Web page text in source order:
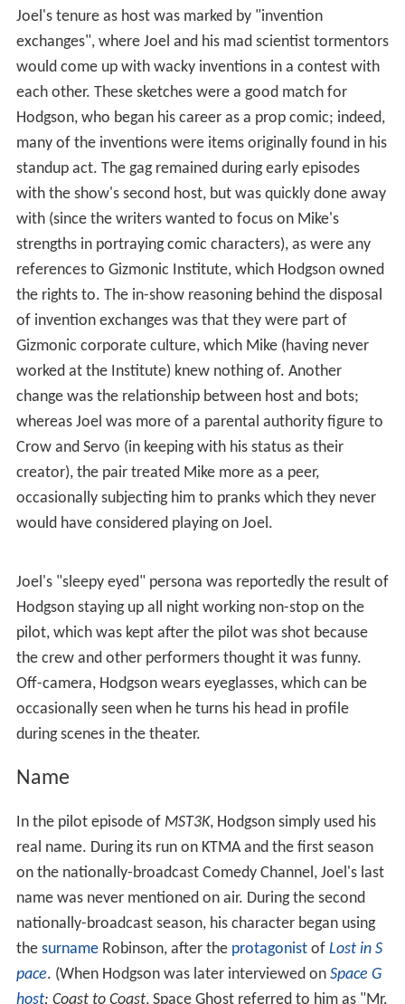
but gave up seconds later when they discovered that he
had already safely landed in theAustralianOutback.
Instead of killing Mike, as they initially planned, they sent
him up to take Joel's place. After Joel's departure he
returned just once, in the show's final season (episode
1001:Soultaker), having turned the escape pod into a
makeshift spaceship. He returned to the S.O.L. to make
repairs to parts that were programmed to self-destruct
a decade after the ship's launch into orbit and give Mike
a pep talk, after which he left the satellite through the
corridor to the theater, where he had entered it earlier
in that episode. Joel reported that, since leaving the
ship, he had traveled around the Australian outback
doing pyrotechnics for the band "Man or Astro-man?",
and that he was currently working as a manager at a Hot
Fish Shop in Osseo , Minnesota. (In the real world, the
most famous Hot Fish Shop in Minnesota [1] had closed
the weekend that episode 1001 aired, although the shop
was located inWinona, Minnesota, rather than Osseo.)
After his departure, Joel was mostly forgotten until his
Mike a sweater with the word "Joike" written on it,
explaining that she had started it when "the other guy"
was present, but finished it after Mike's arrival. He was
also indirectly referenced inTime Chasers by Mike's
brother Eddy (who, due to a time travel mistake caused
by Crow, was now in Mike's place on the SOL), who
called him the "sleepy-eyed guy". After his visit in
Soultaker
do something Joel-esque, worrying the Bots, and Crow
eventually asks if this has anything to do with Joel
stopping by recently. Joel was referenced again in
episode 1008 (Final Justice), when Mike believed he
could escape after "suffering though a horrible Joe Don
Baker movie" like Joel had previously (the Bots revealed
that Mike's escape pod was actually the ship's water
heater).